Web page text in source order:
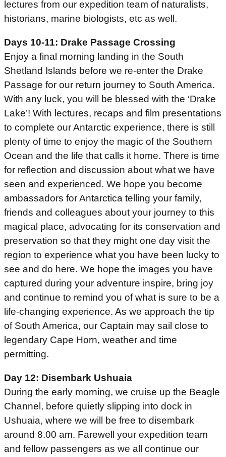
lectures from our expedition team of naturalists,
historians, marine biologists, etc as well.
Days 10-11: Drake Passage Crossing
Enjoy a final morning landing in the South
Shetland Islands before we re-enter the Drake
Passage for our return journey to South America.
With any luck, you will be blessed with the ‘Drake
Lake’! With lectures, recaps and film presentations
to complete our Antarctic experience, there is still
plenty of time to enjoy the magic of the Southern
Ocean and the life that calls it home. There is time
for reflection and discussion about what we have
seen and experienced. We hope you become
ambassadors for Antarctica telling your family,
friends and colleagues about your journey to this
magical place, advocating for its conservation and
preservation so that they might one day visit the
region to experience what you have been lucky to
see and do here. We hope the images you have
captured during your adventure inspire, bring joy
and continue to remind you of what is sure to be a
life-changing experience. As we approach the tip
of South America, our Captain may sail close to
legendary Cape Horn, weather and time
permitting.
Day 12: Disembark Ushuaia
During the early morning, we cruise up the Beagle
Channel, before quietly slipping into dock in
Ushuaia, where we will be free to disembark
around 8.00 am. Farewell your expedition team
and fellow passengers as we all continue our